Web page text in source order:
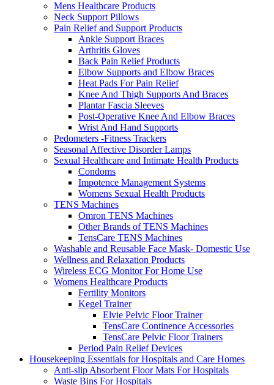
Mens Healthcare Products
Neck Support Pillows
Pain Relief and Support Products
Ankle Support Braces
Arthritis Gloves
Back Pain Relief Products
Elbow Supports and Elbow Braces
Heat Pads For Pain Relief
Knee And Thigh Supports And Braces
Plantar Fascia Sleeves
Post-Operative Knee And Elbow Braces
Wrist And Hand Supports
Pedometers -Fitness Trackers
Seasonal Affective Disorder Lamps
Sexual Healthcare and Intimate Health Products
Condoms
Impotence Management Systems
Womens Sexual Health Products
TENS Machines
Omron TENS Machines
Other Brands of TENS Machines
TensCare TENS Machines
Washable and Reusable Face Mask- Domestic Use
Wellness and Relaxation Products
Wireless ECG Monitor For Home Use
Womens Healthcare Products
Fertility Monitors
Kegel Trainer
Elvie Pelvic Floor Trainer
TensCare Continence Accessories
TensCare Pelvic Floor Trainers
Period Pain Relief Devices
Housekeeping Essentials for Hospitals and Care Homes
Anti-slip Absorbent Floor Mats For Hospitals
Waste Bins For Hospitals